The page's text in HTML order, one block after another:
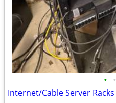
• •
Internet/Cable Server Racks